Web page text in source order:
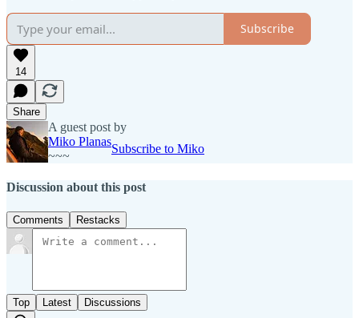
Subscribe
14
Share
A guest post by
Miko Planas
~~~
Subscribe to Miko
Discussion about this post
Comments Restacks
Top Latest Discussions